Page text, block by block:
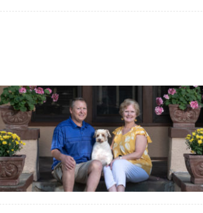
READ MORE